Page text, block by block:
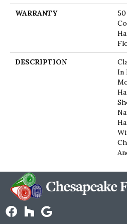
WARRANTY
DESCRIPTION
In